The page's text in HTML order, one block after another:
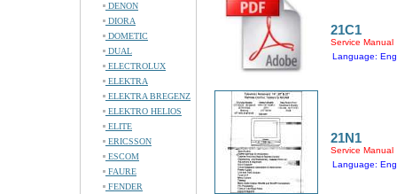
DENON
DIORA
DOMETIC
DUAL
ELECTROLUX
ELEKTRA
ELEKTRA BREGENZ
ELEKTRO HELIOS
ELITE
ERICSSON
ESCOM
FAURE
FENDER
21C1
Service Manual
Language:
21N1
Service Manual
Language: